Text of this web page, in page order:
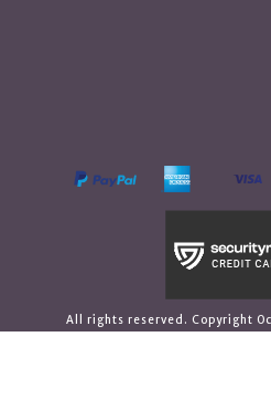
All rights reserved. Copyright